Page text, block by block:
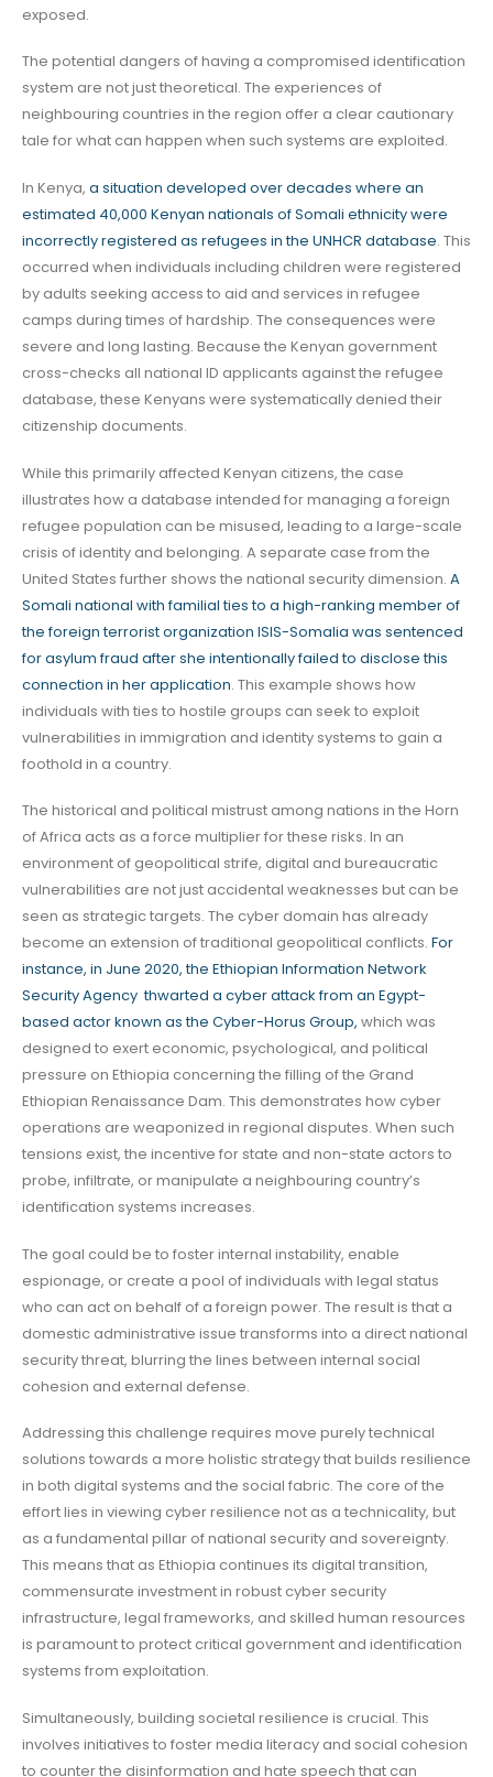
exposed.
The potential dangers of having a compromised identification
system are not just theoretical. The experiences of
neighbouring countries in the region offer a clear cautionary
tale for what can happen when such systems are exploited.
In Kenya, a situation developed over decades where an
estimated 40,000 Kenyan nationals of Somali ethnicity were
incorrectly registered as refugees in the UNHCR database. This
occurred when individuals including children were registered
by adults seeking access to aid and services in refugee
camps during times of hardship. The consequences were
severe and long lasting. Because the Kenyan government
cross-checks all national ID applicants against the refugee
database, these Kenyans were systematically denied their
citizenship documents.
While this primarily affected Kenyan citizens, the case
illustrates how a database intended for managing a foreign
refugee population can be misused, leading to a large-scale
crisis of identity and belonging. A separate case from the
United States further shows the national security dimension. A
Somali national with familial ties to a high-ranking member of
the foreign terrorist organization ISIS-Somalia was sentenced
for asylum fraud after she intentionally failed to disclose this
connection in her application. This example shows how
individuals with ties to hostile groups can seek to exploit
vulnerabilities in immigration and identity systems to gain a
foothold in a country.
The historical and political mistrust among nations in the Horn
of Africa acts as a force multiplier for these risks. In an
environment of geopolitical strife, digital and bureaucratic
vulnerabilities are not just accidental weaknesses but can be
seen as strategic targets. The cyber domain has already
become an extension of traditional geopolitical conflicts. For
instance, in June 2020, the Ethiopian Information Network
Security Agency thwarted a cyber attack from an Egypt-
based actor known as the Cyber-Horus Group, which was
designed to exert economic, psychological, and political
pressure on Ethiopia concerning the filling of the Grand
Ethiopian Renaissance Dam. This demonstrates how cyber
operations are weaponized in regional disputes. When such
tensions exist, the incentive for state and non-state actors to
probe, infiltrate, or manipulate a neighbouring country’s
identification systems increases.
The goal could be to foster internal instability, enable
espionage, or create a pool of individuals with legal status
who can act on behalf of a foreign power. The result is that a
domestic administrative issue transforms into a direct national
security threat, blurring the lines between internal social
cohesion and external defense.
Addressing this challenge requires move purely technical
solutions towards a more holistic strategy that builds resilience
in both digital systems and the social fabric. The core of the
effort lies in viewing cyber resilience not as a technicality, but
as a fundamental pillar of national security and sovereignty.
This means that as Ethiopia continues its digital transition,
commensurate investment in robust cyber security
infrastructure, legal frameworks, and skilled human resources
is paramount to protect critical government and identification
systems from exploitation.
Simultaneously, building societal resilience is crucial. This
involves initiatives to foster media literacy and social cohesion
to counter the disinformation and hate speech that can